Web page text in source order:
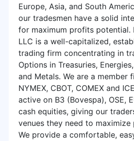
Europe, Asia, and South
our tradesmen have a solid
for maximum profits potential.
LLC is a well-capitalized,
trading firm concentrating in
Options in Treasuries,
and Metals. We are a member
NYMEX, CBOT, COMEX and
active on B3 (Bovespa), OSE,
cash equities, giving our
venues they need to
We provide a comfortable,